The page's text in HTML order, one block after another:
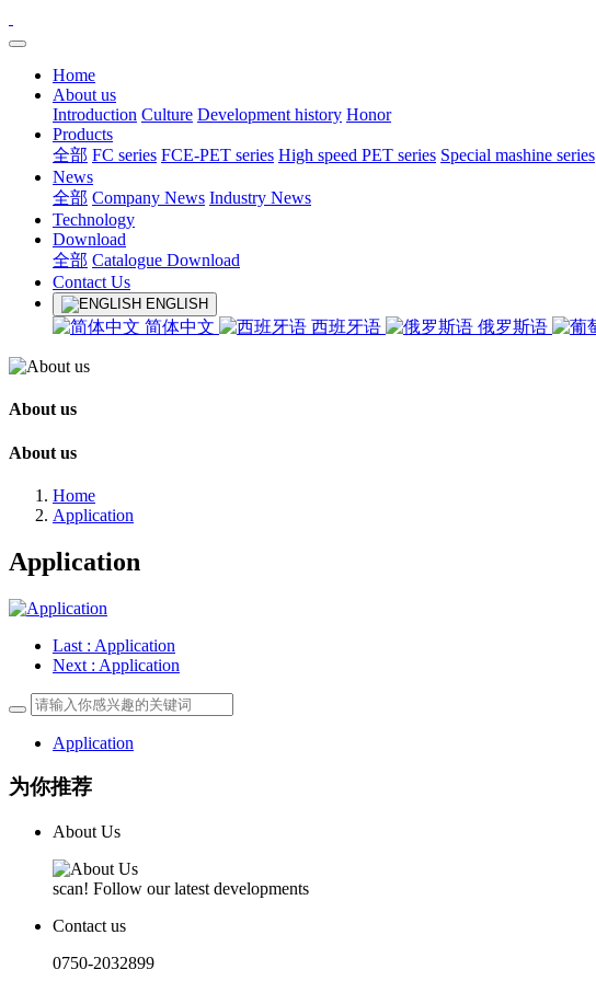
Home
About us
Introduction Culture Development history Honor
Products
全部 FC series FCE-PET series High speed PET series Special mashine series
News
全部 Company News Industry News
Technology
Download
全部 Catalogue Download
Contact Us
ENGLISH
简体中文 西班牙语 俄罗斯语
About us
About us
Home
Application
Application
Last : Application
Next : Application
Application
为你推荐
About Us
scan! Follow our latest developments
Contact us
0750-2032899